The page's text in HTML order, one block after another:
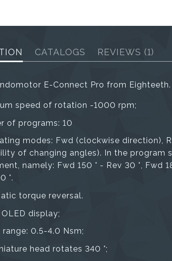
CATALOGS REVIEWS (1)
E-Connect Pro from Eighteeth.
speed of rotation -1000 rpm;
of programs: 10
modes: Fwd (clockwise direction),
of changing angles). In the
namely: Fwd 150 ° - Rev 30 °, Fwd
°.
torque reversal.
display;
0.5-4.0 Nsm;
head rotates 340 °;